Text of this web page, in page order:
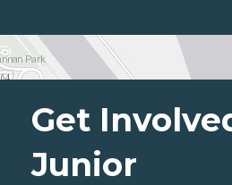
Get
Junior